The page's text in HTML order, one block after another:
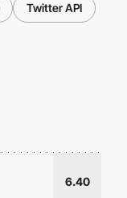
Twitter API
6.40